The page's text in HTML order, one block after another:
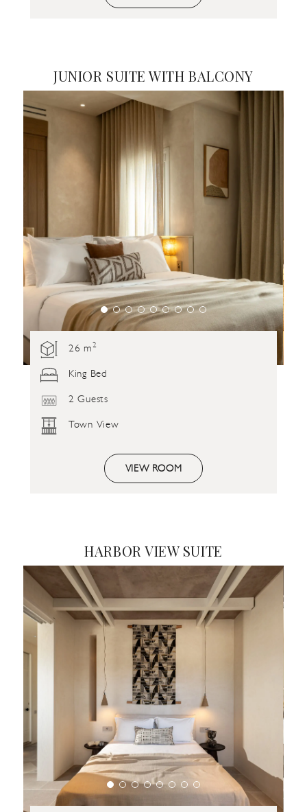
JUNIOR SUITE WITH BALCONY
26 m2
King Bed
2 Guests
Town View
VIEW ROOM
HARBOR VIEW SUITE